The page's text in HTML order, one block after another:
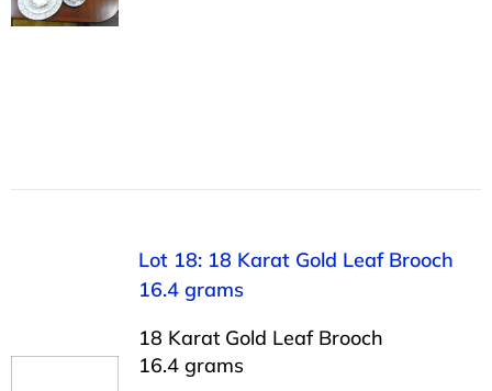
Lot 18: 18 Karat Gold Leaf Brooch
16.4 grams
18 Karat Gold Leaf Brooch
16.4 grams